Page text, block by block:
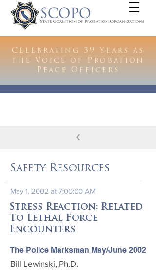
Celebrating 39 Years as
the Voice of Probation
Peace Officers
Safety Resources
May 1, 2002 at 7:00:00 AM
Stress Reaction: Related
To Lethal Force
Encounters
The Police Marksman May/June 2002
Bill Lewinski, Ph.D.